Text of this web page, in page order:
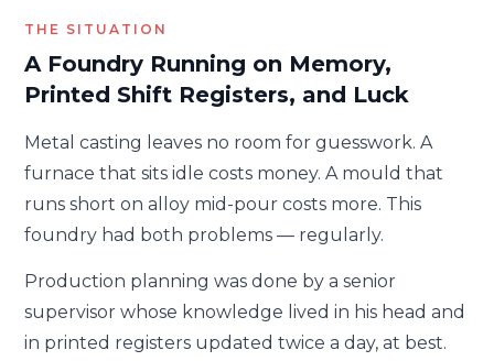
THE SITUATION
A Foundry Running on Memory,
Printed Shift Registers, and Luck
Metal casting leaves no room for guesswork. A
furnace that sits idle costs money. A mould that
runs short on alloy mid-pour costs more. This
foundry had both problems — regularly.
Production planning was done by a senior
supervisor whose knowledge lived in his head and
in printed registers updated twice a day, at best.